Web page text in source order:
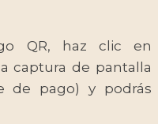
QR, haz clic en
captura de pantalla
de pago) y podrás